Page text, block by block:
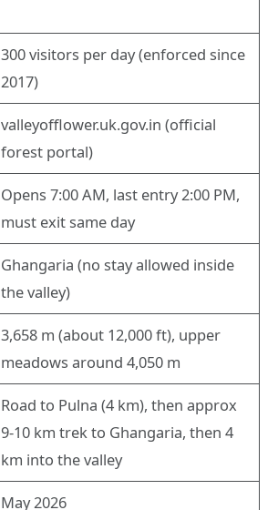
300 visitors per day (enforced since
2017)
valleyofflower.uk.gov.in (official
forest portal)
Opens 7:00 AM, last entry 2:00 PM,
must exit same day
Ghangaria (no stay allowed inside
the valley)
3,658 m (about 12,000 ft), upper
meadows around 4,050 m
Road to Pulna (4 km), then approx
9-10 km trek to Ghangaria, then 4
km into the valley
May 2026